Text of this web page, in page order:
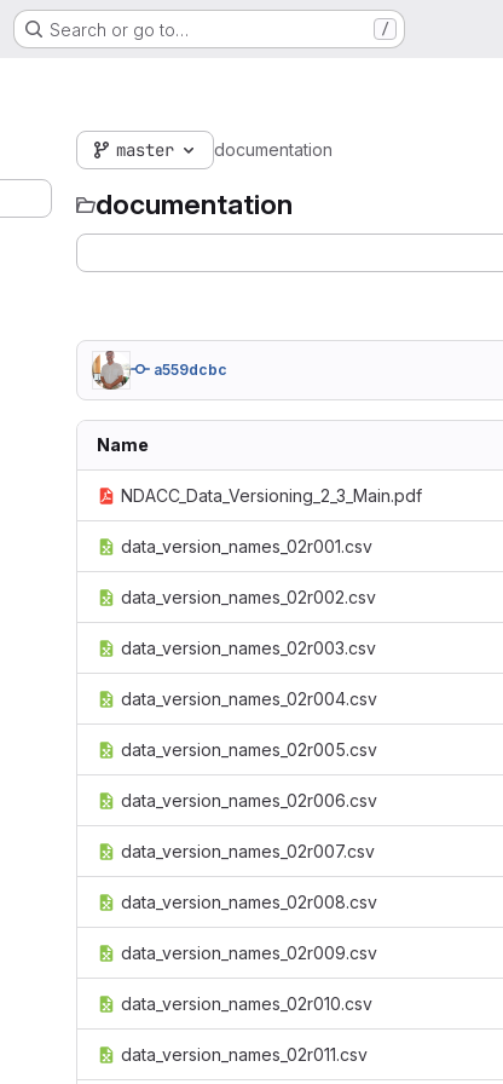
Search or go to… /
master documentation
documentation
a559dcbc
Name
NDACC_Data_Versioning_2_3_Main.pdf
data_version_names_02r001.csv
data_version_names_02r002.csv
data_version_names_02r003.csv
data_version_names_02r004.csv
data_version_names_02r005.csv
data_version_names_02r006.csv
data_version_names_02r007.csv
data_version_names_02r008.csv
data_version_names_02r009.csv
data_version_names_02r010.csv
data_version_names_02r011.csv